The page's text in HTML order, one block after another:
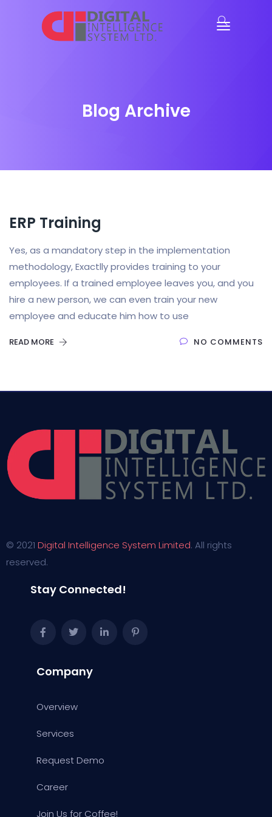
Blog Archive
ERP Training
Yes, as a mandatory step in the implementation
methodology, Exactlly provides training to your
employees. If a trained employee leaves you, and you
hire a new person, we can even train your new
employee and educate him how to use
READ MORE NO COMMENTS
© 2021 Digital Intelligence System Limited. All rights
reserved.
Stay Connected!
Company
Overview
Services
Request Demo
Career
Join Us for Coffee!